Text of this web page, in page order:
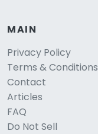
MAIN
Privacy Policy
Terms & Conditions
Contact
Articles
FAQ
Do Not Sell